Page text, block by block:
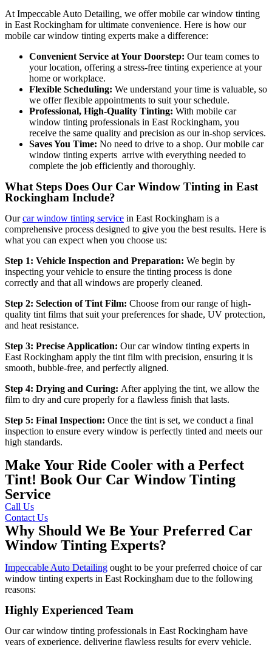
At Impeccable Auto Detailing, we offer mobile car window tinting
in East Rockingham for ultimate convenience. Here is how our
mobile car window tinting experts make a difference:
Convenient Service at Your Doorstep: Our team comes to
your location, offering a stress-free tinting experience at your
home or workplace.
Flexible Scheduling: We understand your time is valuable, so
we offer flexible appointments to suit your schedule.
Professional, High-Quality Tinting: With mobile car
window tinting professionals in East Rockingham, you
receive the same quality and precision as our in-shop services.
Saves You Time: No need to drive to a shop. Our mobile car
window tinting experts arrive with everything needed to
complete the job efficiently and thoroughly.
What Steps Does Our Car Window Tinting in East
Rockingham Include?
Ourcar window tinting service in East Rockingham is a
comprehensive process designed to give you the best results. Here is
what you can expect when you choose us:
Step 1: Vehicle Inspection and Preparation: We begin by
inspecting your vehicle to ensure the tinting process is done
correctly and that all windows are properly cleaned.
Step 2: Selection of Tint Film: Choose from our range of high-
quality tint films that suit your preferences for shade, UV protection,
and heat resistance.
Step 3: Precise Application: Our car window tinting experts in
East Rockingham apply the tint film with precision, ensuring it is
smooth, bubble-free, and perfectly aligned.
Step 4: Drying and Curing: After applying the tint, we allow the
film to dry and cure properly for a flawless finish that lasts.
Step 5: Final Inspection: Once the tint is set, we conduct a final
inspection to ensure every window is perfectly tinted and meets our
high standards.
Make Your Ride Cooler with a Perfect
Tint! Book Our Car Window Tinting
Service
Call Us
Contact Us
Why Should We Be Your Preferred Car
Window Tinting Experts?
Impeccable Auto Detailing ought to be your preferred choice of car
window tinting experts in East Rockingham due to the following
reasons:
Highly Experienced Team
Our car window tinting professionals in East Rockingham have
years of experience, delivering flawless results for every vehicle.